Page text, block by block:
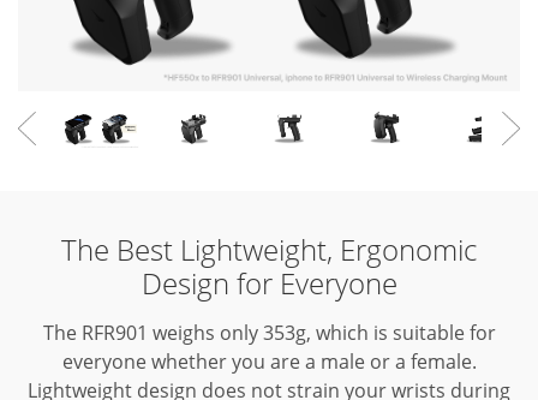
The Best Lightweight, Ergonomic
Design for Everyone
The RFR901 weighs only 353g, which is suitable for
everyone whether you are a male or a female.
Lightweight design does not strain your wrists during